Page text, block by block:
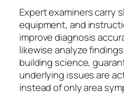
Expert examiners carry
equipment, and
improve diagnosis
likewise analyze
building science,
underlying issues are
instead of only area